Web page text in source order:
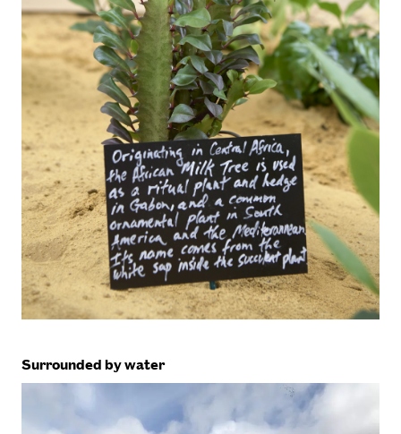
Surrounded by water